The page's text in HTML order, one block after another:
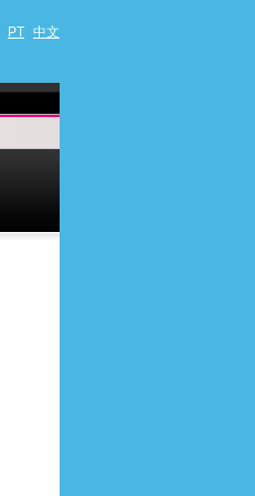
PT 中文